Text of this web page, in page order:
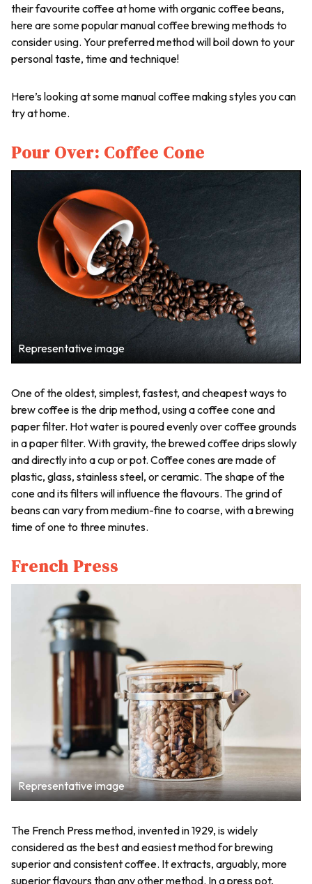
their favourite coffee at home with organic coffee beans,
here are some popular manual coffee brewing methods to
consider using. Your preferred method will boil down to your
personal taste, time and technique!
Here’s looking at some manual coffee making styles you can
try at home.
Pour Over: Coffee Cone
Representative image
One of the oldest, simplest, fastest, and cheapest ways to
brew coffee is the drip method, using a coffee cone and
paper filter. Hot water is poured evenly over coffee grounds
in a paper filter. With gravity, the brewed coffee drips slowly
and directly into a cup or pot. Coffee cones are made of
plastic, glass, stainless steel, or ceramic. The shape of the
cone and its filters will influence the flavours. The grind of
beans can vary from medium-fine to coarse, with a brewing
time of one to three minutes.
French Press
Representative image
The French Press method, invented in 1929, is widely
considered as the best and easiest method for brewing
superior and consistent coffee. It extracts, arguably, more
superior flavours than any other method. In a press pot,